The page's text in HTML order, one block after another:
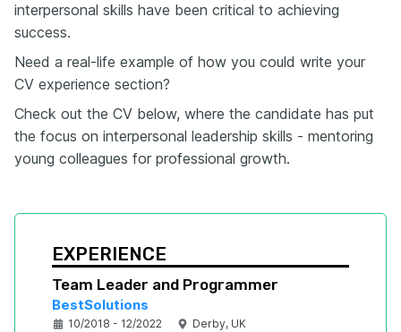
interpersonal skills have been critical to achieving
success.
Need a real-life example of how you could write your
CV experience section?
Check out the CV below, where the candidate has put
the focus on interpersonal leadership skills - mentoring
young colleagues for professional growth.
EXPERIENCE
Team Leader and Programmer
BestSolutions
10/2018 - 12/2022 Derby, UK